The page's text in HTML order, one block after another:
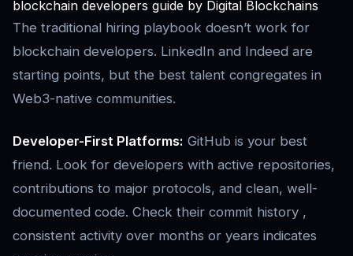
blockchain developers guide by Digital Blockchains
The traditional hiring playbook doesn’t work for
blockchain developers. LinkedIn and Indeed are
starting points, but the best talent congregates in
Web3-native communities.
Developer-First Platforms: GitHub is your best
friend. Look for developers with active repositories,
contributions to major protocols, and clean, well-
documented code. Check their commit history ,
consistent activity over months or years indicates